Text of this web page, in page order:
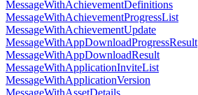
MessageWithAchievementDefinitions
MessageWithAchievementProgressList
MessageWithAchievementUpdate
MessageWithAppDownloadProgressResult
MessageWithAppDownloadResult
MessageWithApplicationInviteList
MessageWithApplicationVersion
MessageWithAssetDetails